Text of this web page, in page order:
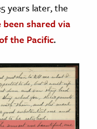
years later, the
been shared via
the Pacific.